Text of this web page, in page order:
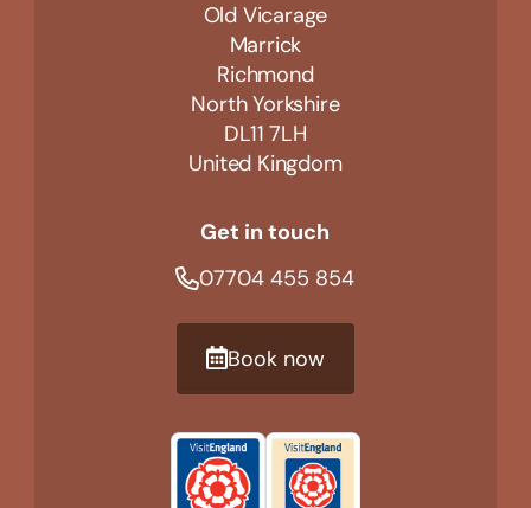
Old Vicarage
Marrick
Richmond
North Yorkshire
DL11 7LH
United Kingdom
Get in touch
07704 455 854
Book now